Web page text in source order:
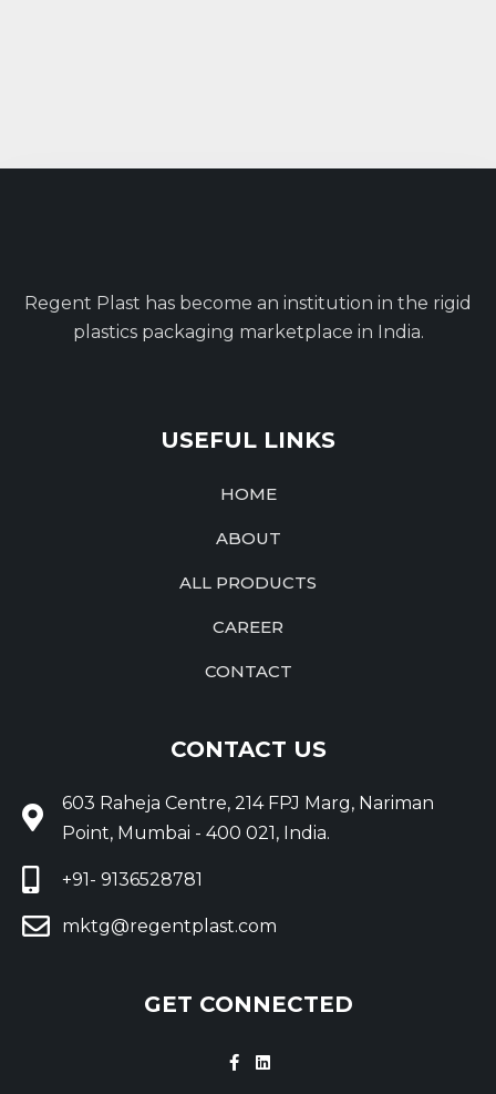
Regent Plast has become an institution in the rigid
plastics packaging marketplace in India.
USEFUL LINKS
HOME
ABOUT
ALL PRODUCTS
CAREER
CONTACT
CONTACT US
603 Raheja Centre, 214 FPJ Marg, Nariman
Point, Mumbai - 400 021, India.
+91- 9136528781
mktg@regentplast.com
GET CONNECTED